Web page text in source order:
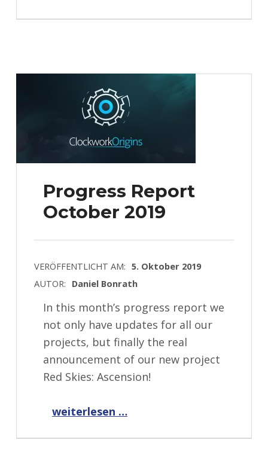
Progress Report
October 2019
VERÖFFENTLICHT AM: 5. Oktober 2019
AUTOR: Daniel Bonrath
In this month’s progress report we
not only have updates for all our
projects, but finally the real
announcement of our new project
Red Skies: Ascension!
“Progress Report October 2019”
weiterlesen …